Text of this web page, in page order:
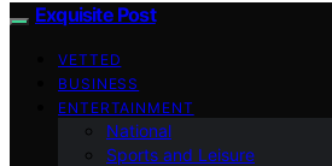
Exquisite Post
VETTED
BUSINESS
ENTERTAINMENT
National
Sports and Leisure